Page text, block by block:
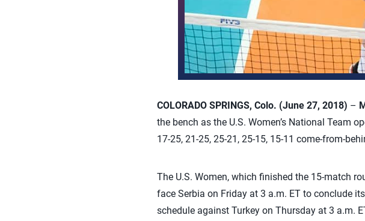
COLORADO SPRINGS, Colo. (June 27, 2018) –
the bench as the U.S. Women’s National Team
17-25, 21-25, 25-21, 25-15, 15-11 come-from-
The U.S. Women, which finished the 15-match
face Serbia on Friday at 3 a.m. ET to conclude
schedule against Turkey on Thursday at 3 a.m.